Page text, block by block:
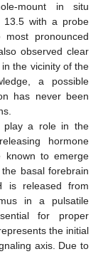
mount in situ
13.5 with a probe
pronounced
observed clear
the vicinity of the
a possible
has never been
play a role in the
hormone
known to emerge
basal forebrain
is released from
in a pulsatile
for proper
the initial
axis. Due to